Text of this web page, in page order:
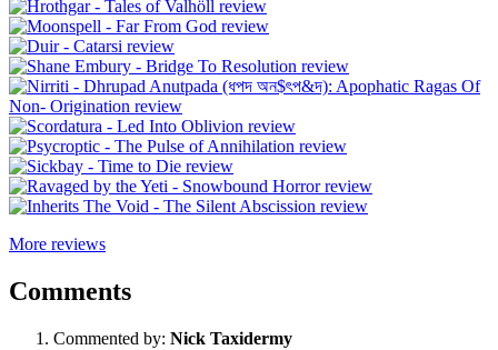
More reviews
Comments
Commented by: Nick Taxidermy